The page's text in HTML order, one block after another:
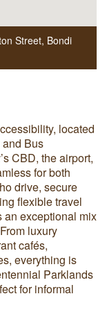
Street, Bondi
located
Bus
CBD, the airport,
for both
drive, secure
flexible travel
an exceptional mix
luxury
cafés,
everything is
Parklands
for informal